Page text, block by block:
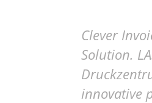
Clever
Solution.
innovative